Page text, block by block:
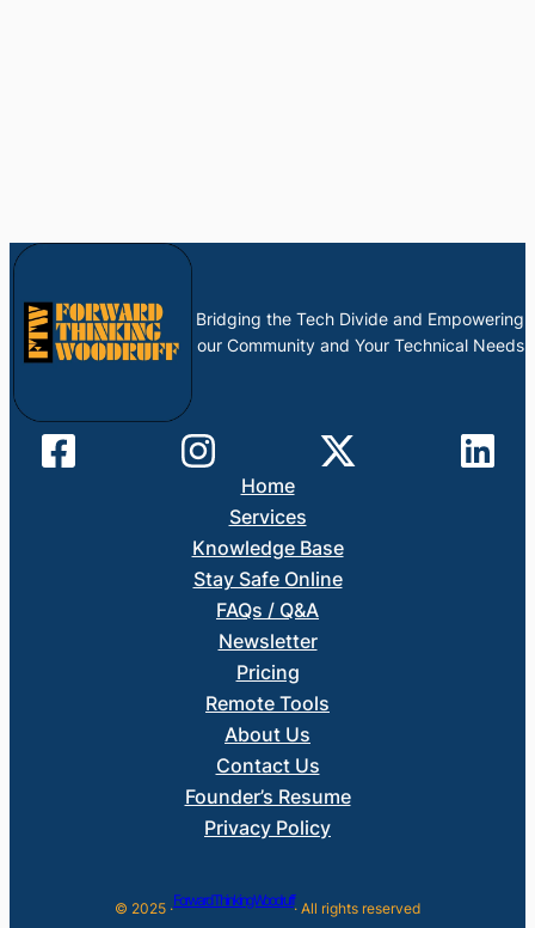
Bridging the Tech Divide and Empowering
our Community and Your Technical Needs
Home
Services
Knowledge Base
Stay Safe Online
FAQs / Q&A
Newsletter
Pricing
Remote Tools
About Us
Contact Us
Founder’s Resume
Privacy Policy
© 2025 ·Forward Thinking Woodruff· All rights reserved